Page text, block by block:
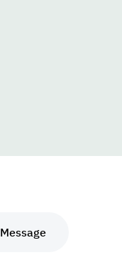
Message